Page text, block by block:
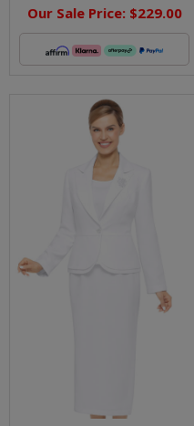
Our Sale Price: $229.00